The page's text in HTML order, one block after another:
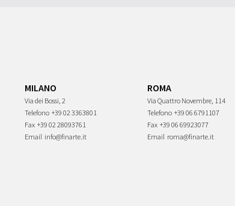
MILANO
Via dei Bossi, 2
Telefono +39 02 3363801
Fax +39 02 28093761
Email info@finarte.it
ROMA
Via Quattro Novembre, 114
Telefono +39 06 6791107
Fax +39 06 69923077
Email roma@finarte.it